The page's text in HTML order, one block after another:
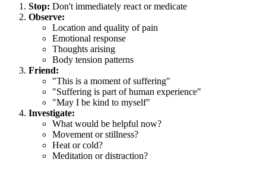
Stop: Don't immediately react or medicate
Observe:
Location and quality of pain
Emotional response
Thoughts arising
Body tension patterns
Friend:
"This is a moment of suffering"
"Suffering is part of human experience"
"May I be kind to myself"
Investigate:
What would be helpful now?
Movement or stillness?
Heat or cold?
Meditation or distraction?